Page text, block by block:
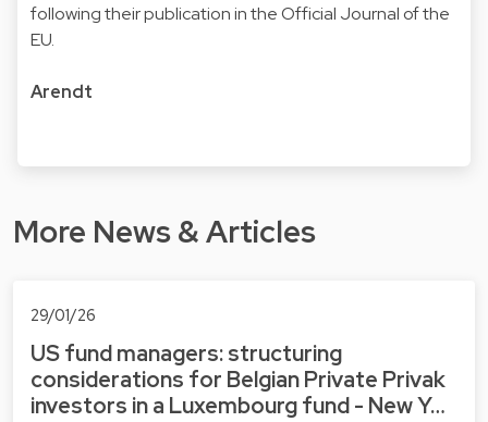
following their publication in the Official Journal of the
EU.
Arendt
More News & Articles
29/01/26
US fund managers: structuring
considerations for Belgian Private Privak
investors in a Luxembourg fund - New Y…